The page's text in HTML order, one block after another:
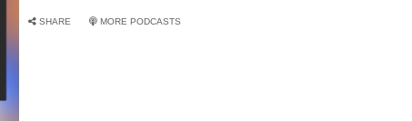
SHARE MORE PODCASTS